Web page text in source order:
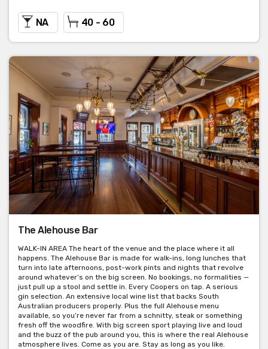
NA 40 - 60
The Alehouse Bar
WALK-IN AREA The heart of the venue and the place where it all
happens. The Alehouse Bar is made for walk-ins, long lunches that
turn into late afternoons, post-work pints and nights that revolve
around whatever’s on the big screen. No bookings, no formalities —
just pull up a stool and settle in. Every Coopers on tap. A serious
gin selection. An extensive local wine list that backs South
Australian producers properly. Plus the full Alehouse menu
available, so you’re never far from a schnitty, steak or something
fresh off the woodfire. With big screen sport playing live and loud
and the buzz of the pub around you, this is where the real Alehouse
atmosphere lives. Come as you are. Stay as long as you like.